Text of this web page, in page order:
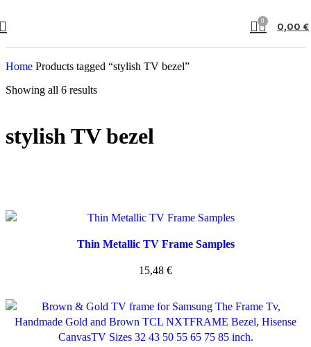
0 0,00 €
Home Products tagged “stylish TV bezel”
Showing all 6 results
stylish TV bezel
Thin Metallic TV Frame Samples
15,48 €